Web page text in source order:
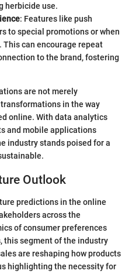
herbicide use.
: Features like push
to special promotions or when
This can encourage repeat
to the brand, fostering
are not merely
in the way
online. With data analytics
and mobile applications
industry stands poised for a
Outlook
predictions in the online
across the
of consumer preferences
this segment of the industry
are reshaping how products
highlighting the necessity for